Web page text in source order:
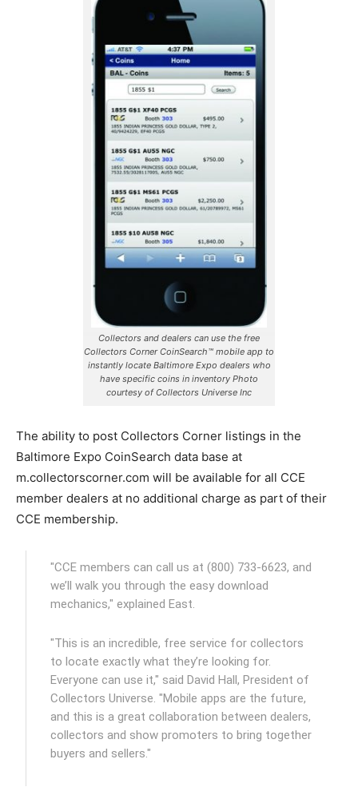
Collectors and dealers can use the free
Collectors Corner CoinSearch™ mobile app to
instantly locate Baltimore Expo dealers who
have specific coins in inventory Photo
courtesy of Collectors Universe Inc
The ability to post Collectors Corner listings in the
Baltimore Expo CoinSearch data base at
m.collectorscorner.com will be available for all CCE
member dealers at no additional charge as part of their
CCE membership.
"CCE members can call us at (800) 733-6623, and
we’ll walk you through the easy download
mechanics," explained East.
"This is an incredible, free service for collectors
to locate exactly what they’re looking for.
Everyone can use it," said David Hall, President of
Collectors Universe. "Mobile apps are the future,
and this is a great collaboration between dealers,
collectors and show promoters to bring together
buyers and sellers."